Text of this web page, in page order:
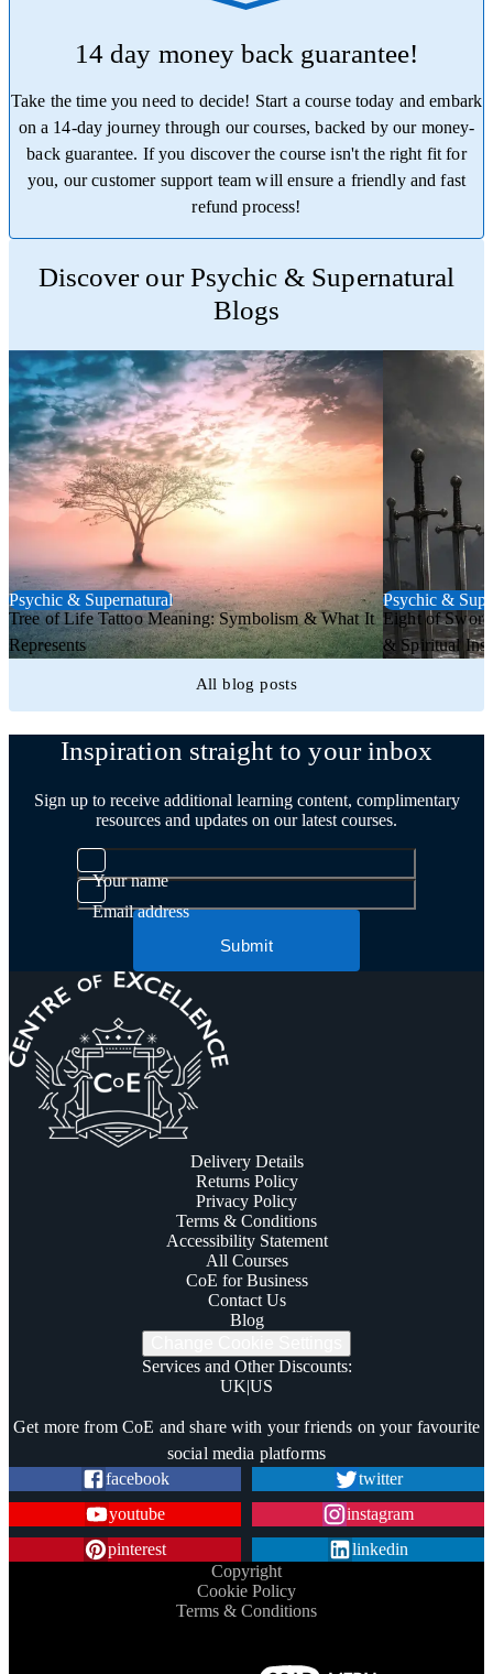
14 day money back guarantee!
Take the time you need to decide! Start a course today and embark
on a 14-day journey through our courses, backed by our money-
back guarantee. If you discover the course isn't the right fit for
you, our customer support team will ensure a friendly and fast
refund process!
Discover our Psychic & Supernatural
Blogs
Psychic & Supernatural
Tree of Life Tattoo Meaning: Symbolism & What It
Represents
Psychic &
Eight of
& Spiritual
All blog posts
Inspiration straight to your inbox
Sign up to receive additional learning content, complimentary
resources and updates on our latest courses.
Your name
Email address
Submit
Delivery Details
Returns Policy
Privacy Policy
Terms & Conditions
Accessibility Statement
All Courses
CoE for Business
Contact Us
Blog
Services and Other Discounts:
UK|US
Get more from CoE and share with your friends on your favourite
social media platforms
facebook
twitter
youtube
instagram
pinterest
linkedin
Copyright
Cookie Policy
Terms & Conditions